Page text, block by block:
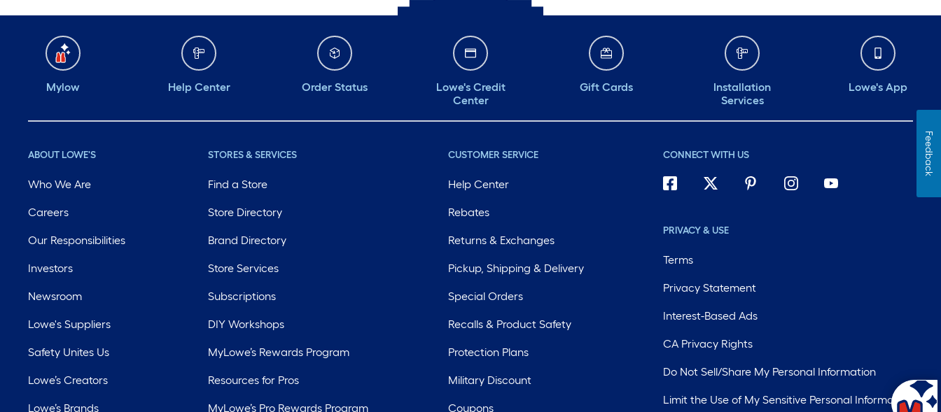
Mylow Help Center Order Status
Lowe's Credit
Center
Gift Cards
Installation
Services
Lowe's App
ABOUT LOWE'S
Who We Are
Careers
Our Responsibilities
Investors
Newsroom
Lowe's Suppliers
Safety Unites Us
Lowe’s Creators
Lowe’s Brands
STORES & SERVICES
Find a Store
Store Directory
Brand Directory
Store Services
Subscriptions
DIY Workshops
MyLowe’s Rewards Program
Resources for Pros
MyLowe’s Pro Rewards Program
CUSTOMER SERVICE
Help Center
Rebates
Returns & Exchanges
Pickup, Shipping & Delivery
Special Orders
Recalls & Product Safety
Protection Plans
Military Discount
Coupons
CONNECT WITH US
PRIVACY & USE
Terms
Privacy Statement
Interest-Based Ads
CA Privacy Rights
Do Not Sell/Share My Personal Information
Limit the Use of My Sensitive Personal Information
Feedback